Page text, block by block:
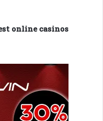
online casinos